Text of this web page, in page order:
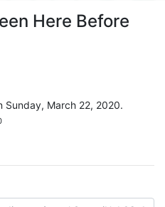
Here Before
Sunday, March 22, 2020.